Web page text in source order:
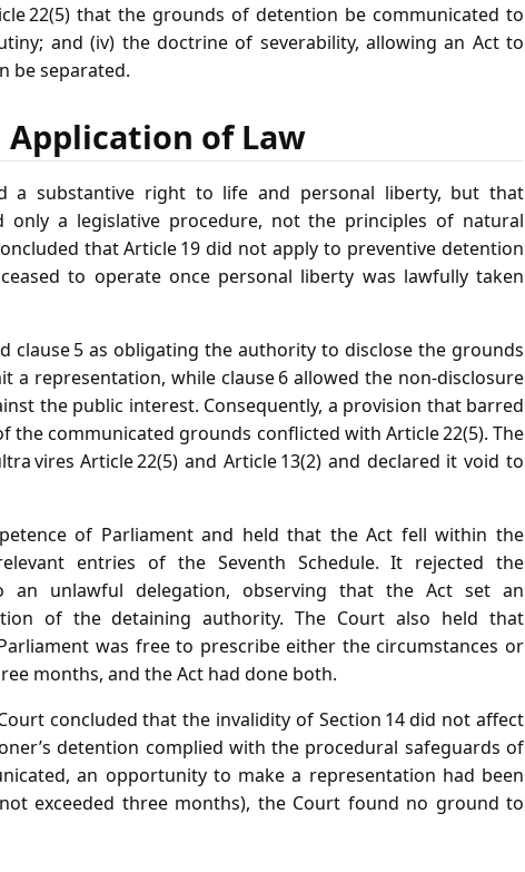
22(5) that the grounds of detention be communicated to
and (iv) the doctrine of severability, allowing an Act to
be separated.
Application of Law
a substantive right to life and personal liberty, but that
only a legislative procedure, not the principles of natural
that Article 19 did not apply to preventive detention
to operate once personal liberty was lawfully taken
clause 5 as obligating the authority to disclose the grounds
representation, while clause 6 allowed the non‑disclosure
the public interest. Consequently, a provision that barred
communicated grounds conflicted with Article 22(5). The
vires Article 22(5) and Article 13(2) and declared it void to
of Parliament and held that the Act fell within the
entries of the Seventh Schedule. It rejected the
an unlawful delegation, observing that the Act set an
of the detaining authority. The Court also held that
was free to prescribe either the circumstances or
months, and the Act had done both.
concluded that the invalidity of Section 14 did not affect
detention complied with the procedural safeguards of
an opportunity to make a representation had been
exceeded three months), the Court found no ground to